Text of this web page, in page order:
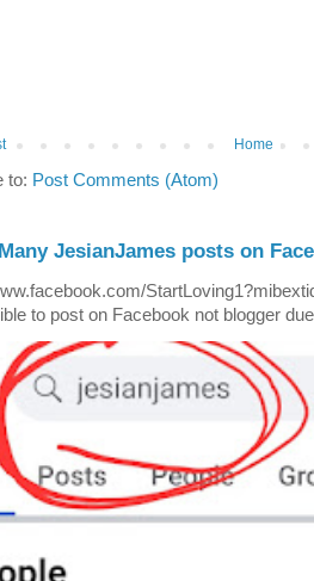
Home
to: Post Comments (Atom)
JesianJames posts on
to post on Facebook not blogger